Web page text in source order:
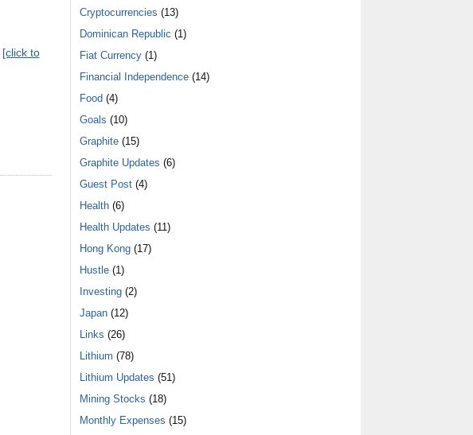
[click to
Cryptocurrencies (13)
Dominican Republic (1)
Fiat Currency(1)
Financial Independence(14)
Food (4)
Goals (10)
Graphite(15)
Graphite Updates (6)
Guest Post(4)
Health(6)
Health Updates (11)
Hong Kong(17)
Hustle(1)
Investing(2)
Japan(12)
Links (26)
Lithium (78)
Lithium Updates (51)
Mining Stocks (18)
Monthly Expenses (15)